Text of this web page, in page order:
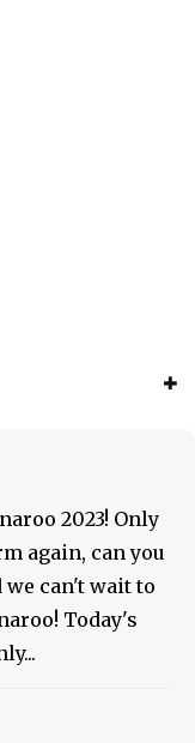
2023! Only
again, can you
we can't wait to
Today's